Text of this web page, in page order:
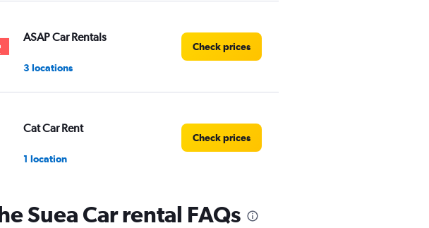
ASAP Car Rentals
3 locations
Check prices
Cat Car Rent
1 location
Check prices
Runway Car Rentals
Suea Car rental FAQs